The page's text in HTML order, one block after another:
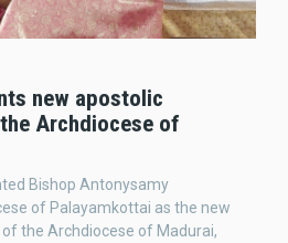
new apostolic
Archdiocese of
Bishop Antonysamy
of Palayamkottai as the new
the Archdiocese of Madurai,